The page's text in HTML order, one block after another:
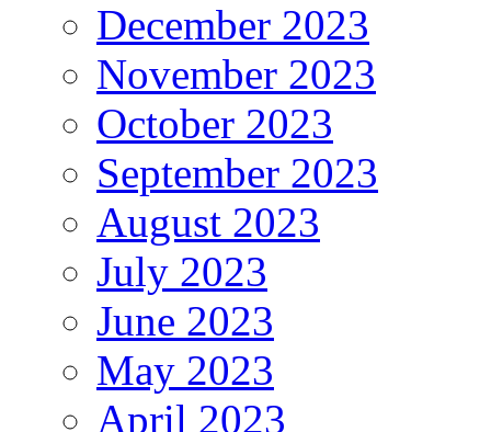
December 2023
November 2023
October 2023
September 2023
August 2023
July 2023
June 2023
May 2023
April 2023